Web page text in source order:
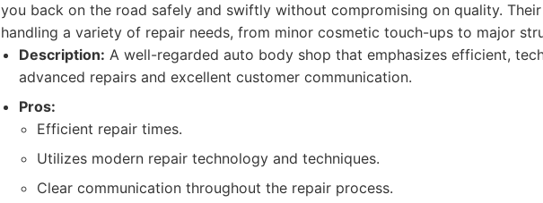
you back on the road safely and swiftly without compromising on quality.
handling a variety of repair needs, from minor cosmetic touch-ups to major
Description: A well-regarded auto body shop that emphasizes efficient,
advanced repairs and excellent customer communication.
Pros:
Efficient repair times.
Utilizes modern repair technology and techniques.
Clear communication throughout the repair process.